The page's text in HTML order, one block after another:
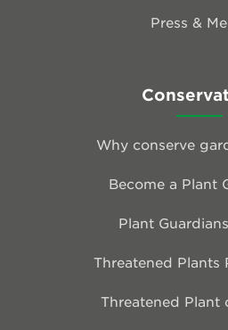
Press &
Why conserve
Become a Plant
Plant
Threatened Plants
Threatened Plant